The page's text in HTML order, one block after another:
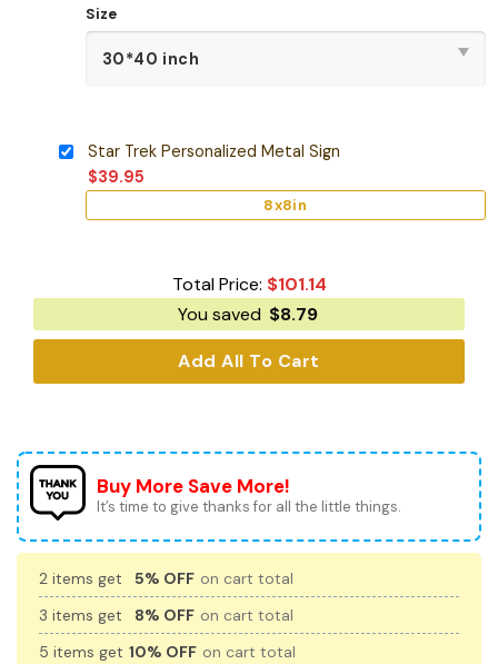
Size
Star Trek Personalized Metal Sign
$39.95
8x8in
Total Price: $101.14
You saved $8.79
Add All To Cart
Buy More Save More!
It’s time to give thanks for all the little things.
2 items get 5% OFF on cart total
3 items get
8% OFF on cart total
5 items get 10% OFF on cart total